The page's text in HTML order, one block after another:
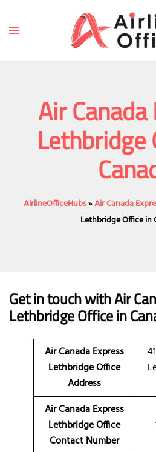
content
Toggle
Air
Lethbridge
AirlineOfficeHubs»Air Canada
Lethbridge Office in
Get in touch with Air
Lethbridge Office in
Air Canada Express
Lethbridge Office
Address
Air Canada Express
Lethbridge Office
Contact Number